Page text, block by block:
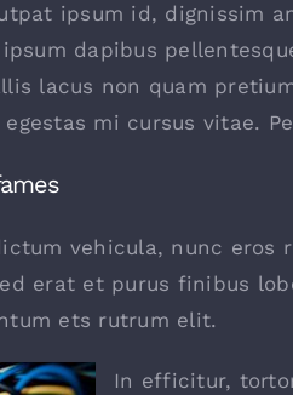
ipsum id, dignissim
dapibus
lacus non quam
mi cursus vitae.
vehicula, nunc eros
erat et purus finibus
ets rutrum elit.
In efficitur,